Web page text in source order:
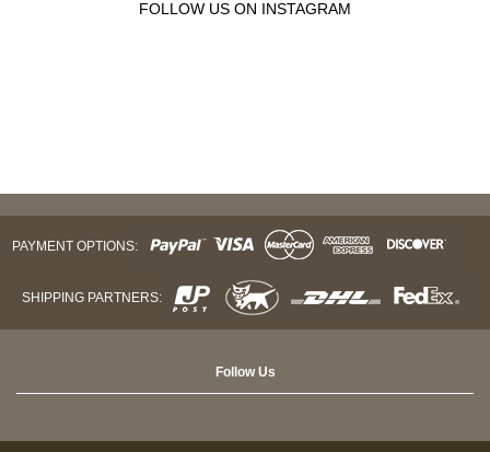
FOLLOW US ON INSTAGRAM
PAYMENT OPTIONS:
SHIPPING PARTNERS:
Follow Us